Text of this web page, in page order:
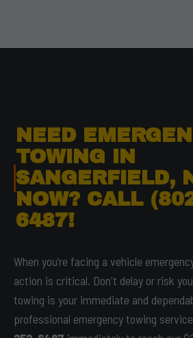
NEED
TOWING IN
SANGERFIELD,
NOW? CALL
6487!
When you’re facing a vehicle
action is critical. Don't delay or risk
towing is your immediate and
professional emergency towing